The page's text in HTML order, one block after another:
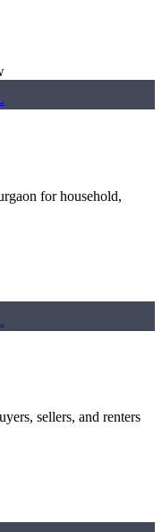
for household,
sellers, and renters